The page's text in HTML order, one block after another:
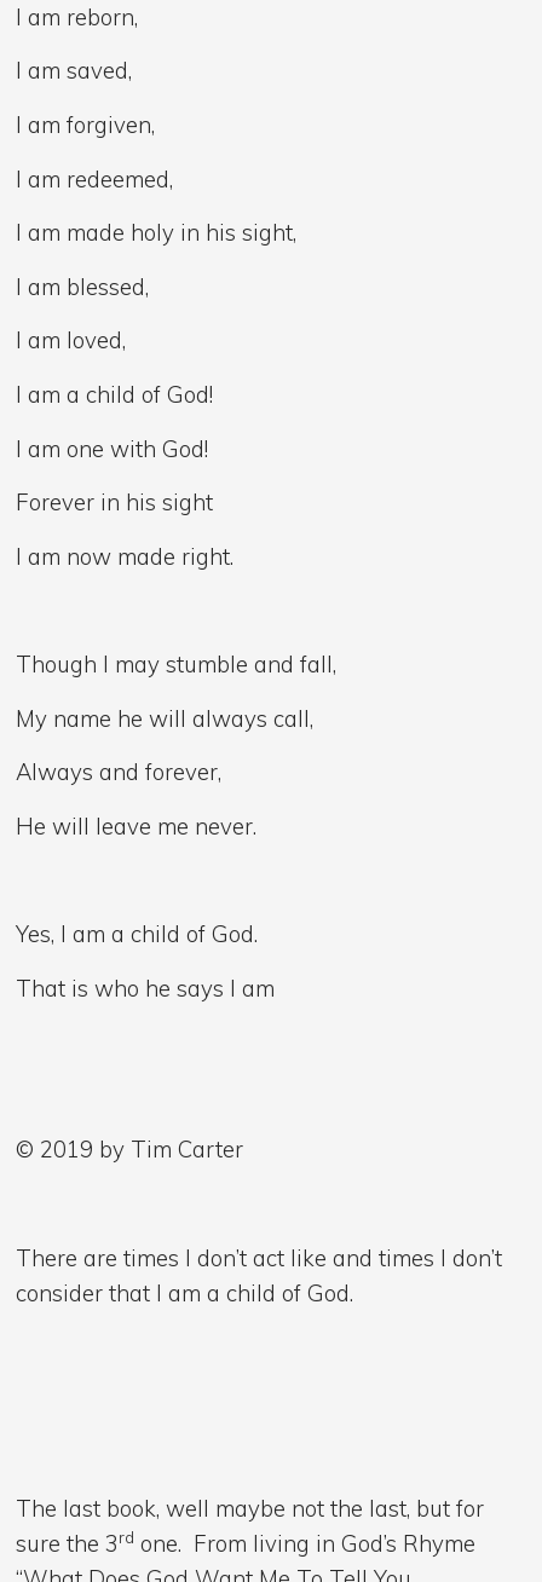
I am reborn,
I am saved,
I am forgiven,
I am redeemed,
I am made holy in his sight,
I am blessed,
I am loved,
I am a child of God!
I am one with God!
Forever in his sight
I am now made right.
Though I may stumble and fall,
My name he will always call,
Always and forever,
He will leave me never.
Yes, I am a child of God.
That is who he says I am
© 2019 by Tim Carter
There are times I don’t act like and times I don’t
consider that I am a child of God.
The last book, well maybe not the last, but for
sure the 3rd one. From living in God’s Rhyme